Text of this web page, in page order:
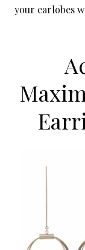
your earlobes